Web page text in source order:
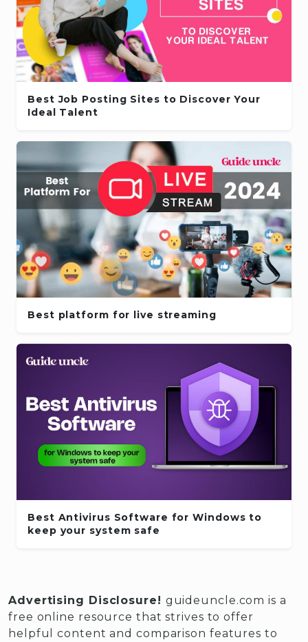
Best Job Posting Sites to Discover Your
Ideal Talent
Best platform for live streaming
Best Antivirus Software for Windows to
keep your system safe
Advertising Disclosure! guideuncle.com is a
free online resource that strives to offer
helpful content and comparison features to